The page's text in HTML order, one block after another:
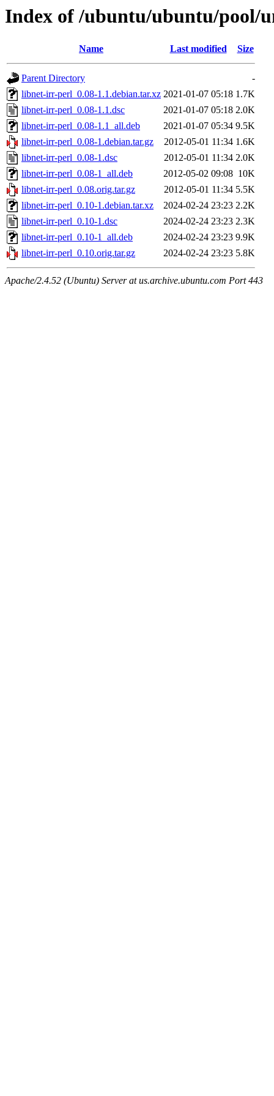
Index of /ubuntu/ubuntu/pool/
Name Last modified Size
Parent Directory
-
libnet-irr-perl_0.08-1.1.debian.tar.xz 2021-01-07 05:18 1.7K
libnet-irr-perl_0.08-1.1.dsc
2021-01-07 05:18 2.0K
libnet-irr-perl_0.08-1.1_all.deb
2021-01-07 05:34 9.5K
libnet-irr-perl_0.08-1.debian.tar.gz
2012-05-01 11:34 1.6K
libnet-irr-perl_0.08-1.dsc
2012-05-01 11:34 2.0K
libnet-irr-perl_0.08-1_all.deb
2012-05-02 09:08 10K
libnet-irr-perl_0.08.orig.tar.gz
2012-05-01 11:34 5.5K
libnet-irr-perl_0.10-1.debian.tar.xz
2024-02-24 23:23 2.2K
libnet-irr-perl_0.10-1.dsc
2024-02-24 23:23 2.3K
libnet-irr-perl_0.10-1_all.deb
2024-02-24 23:23 9.9K
libnet-irr-perl_0.10.orig.tar.gz
2024-02-24 23:23 5.8K
Apache/2.4.52 (Ubuntu) Server at us.archive.ubuntu.com Port 443